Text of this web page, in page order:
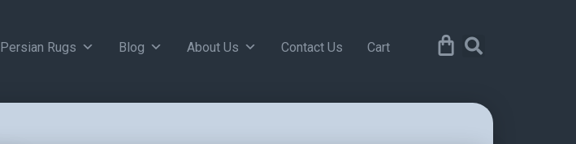
Persian Rugs Blog About Us Contact Us Cart